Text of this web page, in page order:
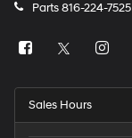
Parts816-224-7525
Sales Hours